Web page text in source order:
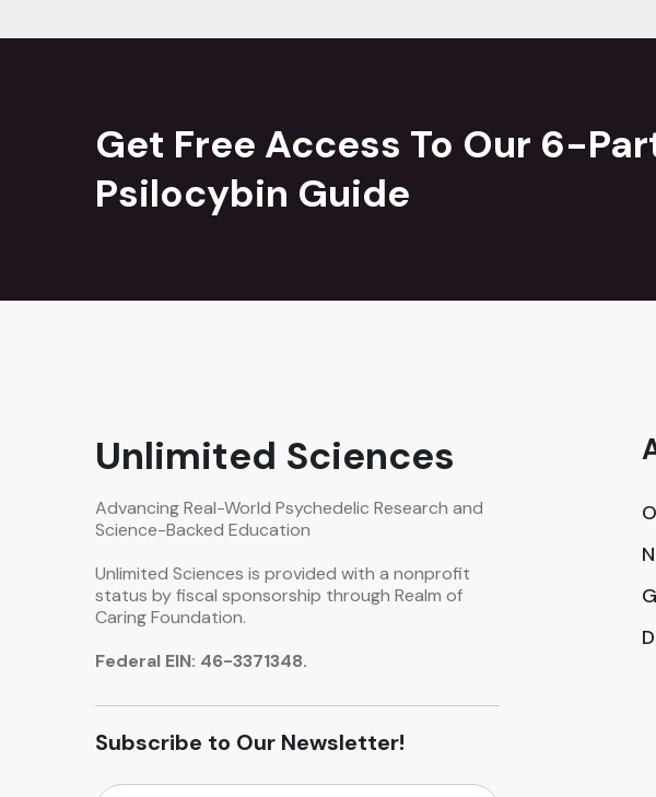
Get Free Access To Our 6-
Psilocybin Guide
Unlimited Sciences
Advancing Real-World Psychedelic Research and
Science-Backed Education
Unlimited Sciences is provided with a nonprofit
status by fiscal sponsorship through Realm of
Caring Foundation.
Federal EIN: 46-3371348.
Subscribe to Our Newsletter!